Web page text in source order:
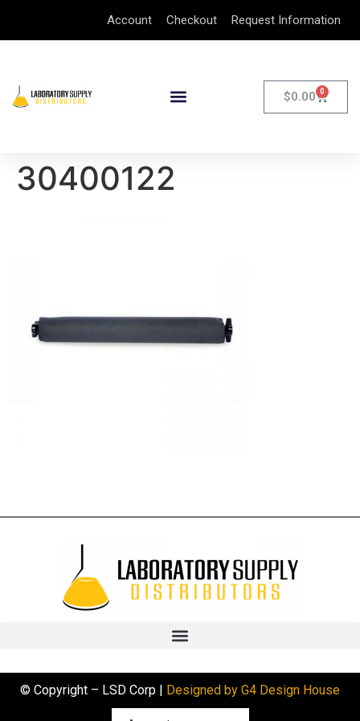
Account Checkout Request Information
$0.00 0
30400122
© Copyright – LSD Corp | Designed by G4 Design House